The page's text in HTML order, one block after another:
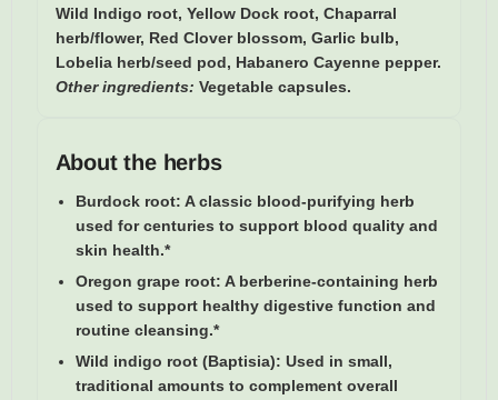
Wild Indigo root, Yellow Dock root, Chaparral
herb/flower, Red Clover blossom, Garlic bulb,
Lobelia herb/seed pod, Habanero Cayenne pepper.
Other ingredients: Vegetable capsules.
About the herbs
Burdock root: A classic blood-purifying herb
used for centuries to support blood quality and
skin health.*
Oregon grape root: A berberine-containing herb
used to support healthy digestive function and
routine cleansing.*
Wild indigo root (Baptisia): Used in small,
traditional amounts to complement overall